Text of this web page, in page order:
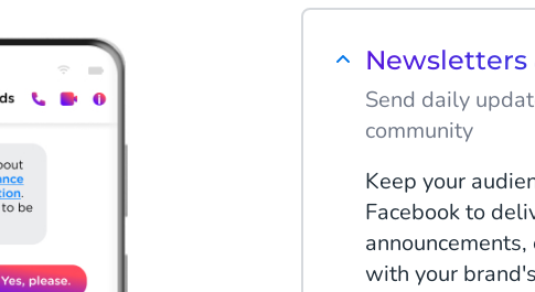
Send daily
community
Keep your
Facebook to
with your